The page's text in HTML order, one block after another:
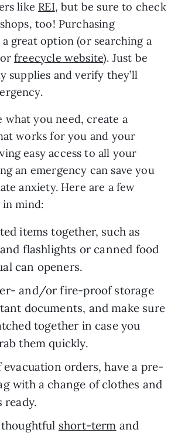
like REI, but be sure to check
too! Purchasing
great option (or searching a
or freecycle website). Just be
supplies and verify they’ll
what you need, create a
works for you and your
easy access to all your
an emergency can save you
anxiety. Here are a few
mind:
items together, such as
flashlights or canned food
can openers.
and/or fire-proof storage
documents, and make sure
together in case you
them quickly.
evacuation orders, have a pre-
with a change of clothes and
ready.
short-term